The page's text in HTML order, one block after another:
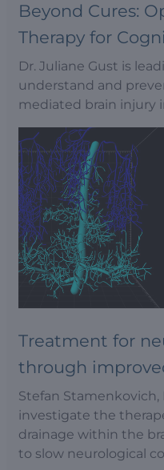
Beyond Cures:
Therapy for
Dr. Juliane Gust is
understand and
mediated brain injury
Treatment for
through
Stefan Stamenkovich,
investigate the
drainage within the
to slow neurological